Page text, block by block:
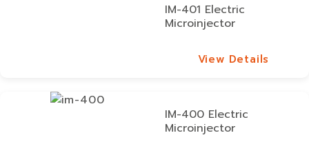
IM-401 Electric
Microinjector
View Details
IM-400 Electric
Microinjector